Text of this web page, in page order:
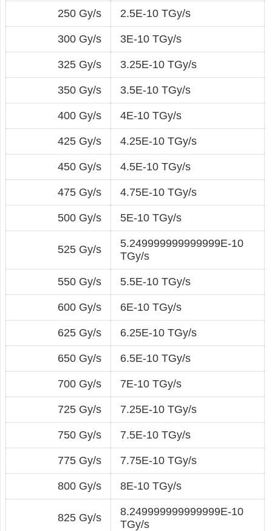
250 Gy/s 2.5E-10 TGy/s
300 Gy/s 3E-10 TGy/s
325 Gy/s 3.25E-10 TGy/s
350 Gy/s 3.5E-10 TGy/s
400 Gy/s 4E-10 TGy/s
425 Gy/s 4.25E-10 TGy/s
450 Gy/s 4.5E-10 TGy/s
475 Gy/s 4.75E-10 TGy/s
500 Gy/s 5E-10 TGy/s
525 Gy/s
5.249999999999999E-10
TGy/s
550 Gy/s 5.5E-10 TGy/s
600 Gy/s 6E-10 TGy/s
625 Gy/s 6.25E-10 TGy/s
650 Gy/s 6.5E-10 TGy/s
700 Gy/s 7E-10 TGy/s
725 Gy/s 7.25E-10 TGy/s
750 Gy/s 7.5E-10 TGy/s
775 Gy/s 7.75E-10 TGy/s
800 Gy/s 8E-10 TGy/s
825 Gy/s
8.249999999999999E-10
TGy/s